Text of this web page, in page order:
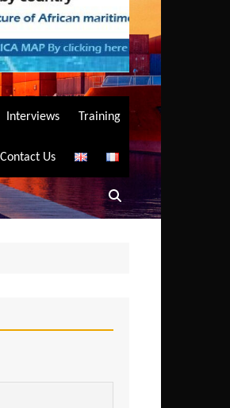
Interviews Training
Republic
Contact Us